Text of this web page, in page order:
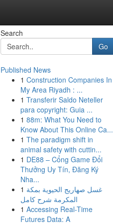
Search
Go
Published News
1 Construction Companies In
My Area Riyadh : ...
1 Transferir Saldo Neteller
para copyright: Guia ...
1 88m: What You Need to
Know About This Online Ca...
1 The paradigm shift in
animal safety with cuttin...
1 DE88 – Cổng Game Đổi
Thưởng Uy Tín, Đăng Ký
Nha...
1 غسل صهاريج الحيوية بمكة
المكرمة شرح كامل
1 Accessing Real-Time
Futures Data: A